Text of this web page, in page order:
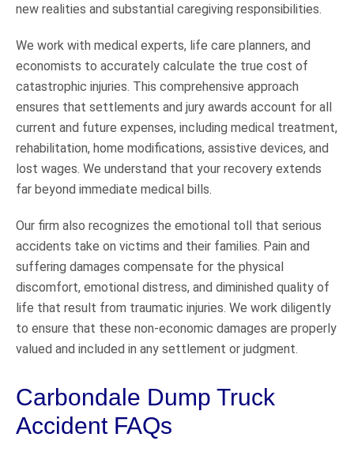
new realities and substantial caregiving responsibilities.
We work with medical experts, life care planners, and
economists to accurately calculate the true cost of
catastrophic injuries. This comprehensive approach
ensures that settlements and jury awards account for all
current and future expenses, including medical treatment,
rehabilitation, home modifications, assistive devices, and
lost wages. We understand that your recovery extends
far beyond immediate medical bills.
Our firm also recognizes the emotional toll that serious
accidents take on victims and their families. Pain and
suffering damages compensate for the physical
discomfort, emotional distress, and diminished quality of
life that result from traumatic injuries. We work diligently
to ensure that these non-economic damages are properly
valued and included in any settlement or judgment.
Carbondale Dump Truck
Accident FAQs